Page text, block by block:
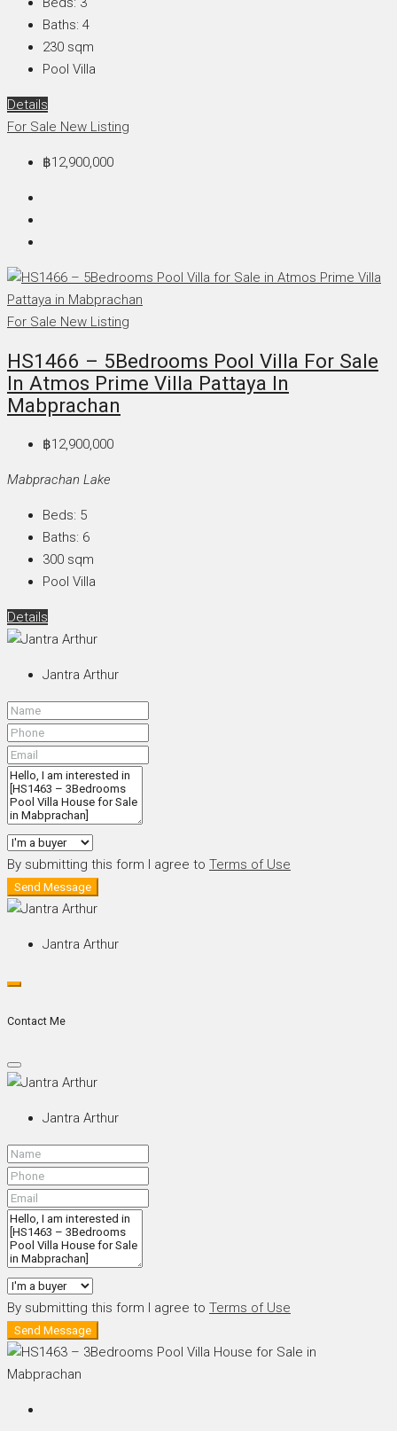
Baths: 4
230 sqm
Pool Villa
Details
For Sale New Listing
฿12,900,000
For Sale New Listing
HS1466 – 5Bedrooms Pool Villa For Sale
In Atmos Prime Villa Pattaya In
Mabprachan
฿12,900,000
Mabprachan Lake
Beds: 5
Baths: 6
300 sqm
Pool Villa
Details
Jantra Arthur
By submitting this form I agree to Terms of Use
Send Message
Jantra Arthur
Contact Me
Jantra Arthur
By submitting this form I agree to Terms of Use
Send Message